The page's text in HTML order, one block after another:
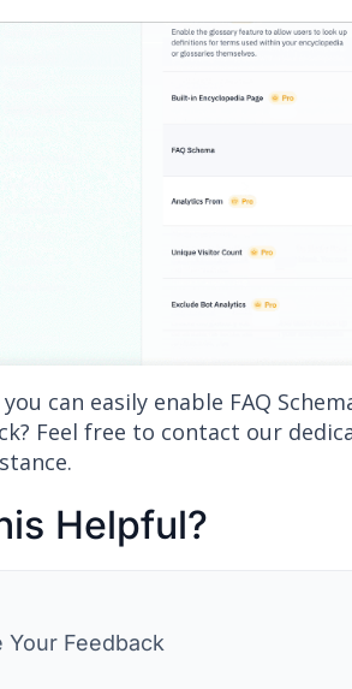
can easily enable FAQ
Feel free to contact our
Helpful?
Your Feedback